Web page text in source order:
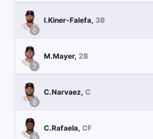
6
I.Kiner-Falefa, 3B
7
M.Mayer, 2B
8
C.Narvaez, C
C.Rafaela, CF